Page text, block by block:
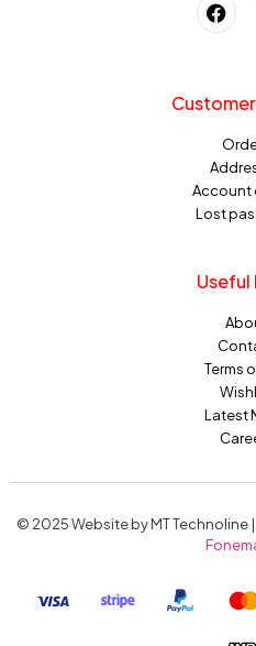
Account
Lost
Useful
Terms
Latest
© 2025 Website by MT Technoline